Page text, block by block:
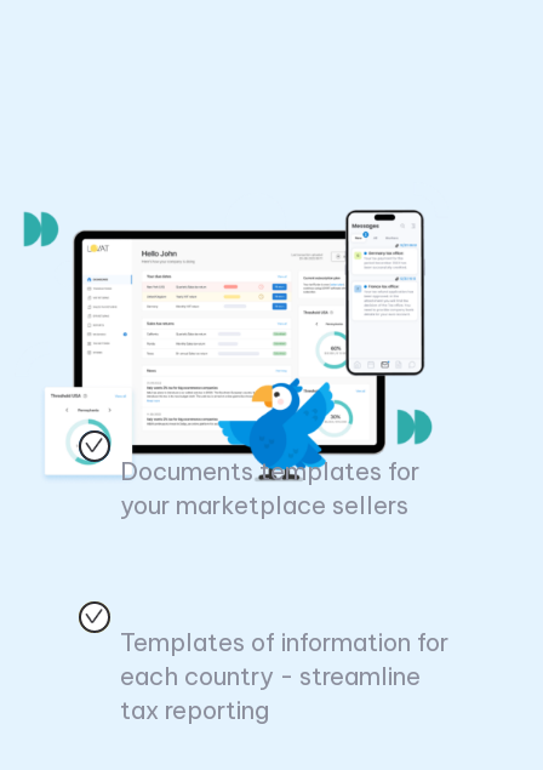
Documents templates for
your marketplace sellers
Templates of information for
each country - streamline
tax reporting